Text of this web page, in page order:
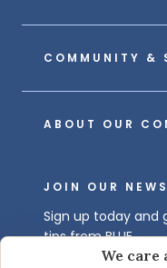
COMMUNITY &
ABOUT OUR
JOIN OUR
Sign up today and
tips from BLUE.
We care